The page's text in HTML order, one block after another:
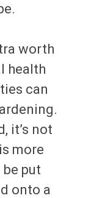
worth
health
can
it’s not
more
put
onto a